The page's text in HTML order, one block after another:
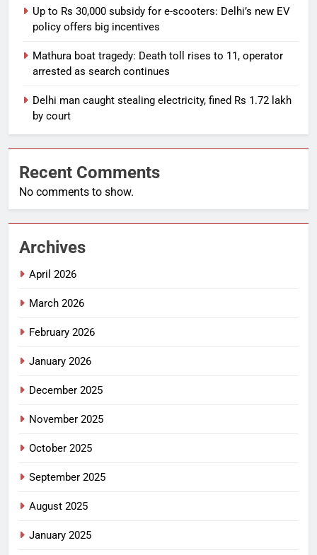
Up to Rs 30,000 subsidy for e-scooters: Delhi’s new EV
policy offers big incentives
Mathura boat tragedy: Death toll rises to 11, operator
arrested as search continues
Delhi man caught stealing electricity, fined Rs 1.72 lakh
by court
Recent Comments
No comments to show.
Archives
April 2026
March 2026
February 2026
January 2026
December 2025
November 2025
October 2025
September 2025
August 2025
January 2025